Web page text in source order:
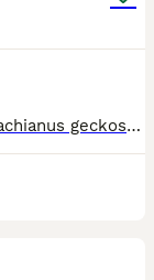
(Please no time wasters)I have 6 baby leachianus geckos and some chahua gecko baby’s plus a thew baby crested geckos all eating shedding and doing great been handled regularly and are very pretty the